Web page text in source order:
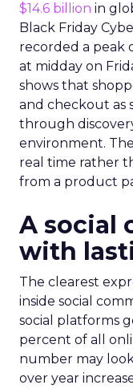
$14.6 billion in
Black Friday
recorded a peak
at midday on
shows that
and checkout as
through
environment.
real time rather
from a product
A social
with
The clearest
inside social
social platforms
percent of all
number may
over year